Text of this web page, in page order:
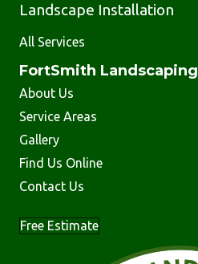
Landscape Installation
All Services
FortSmith Landscaping
About Us
Service Areas
Gallery
Find Us Online
Contact Us
Free Estimate